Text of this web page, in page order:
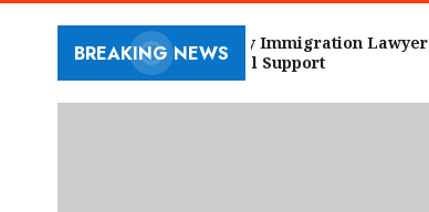
BREAKING NEWS
New York City Immigration Lawyer for
Trusted Legal Support